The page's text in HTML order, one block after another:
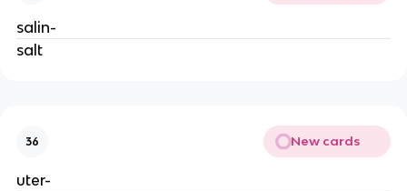
salin-
salt
36 New cards
uter-